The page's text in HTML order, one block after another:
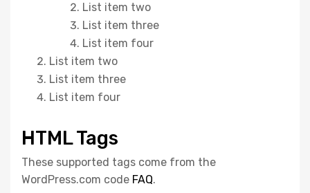
List item two
List item three
List item four
List item two
List item three
List item four
HTML Tags
These supported tags come from the
WordPress.com code FAQ.